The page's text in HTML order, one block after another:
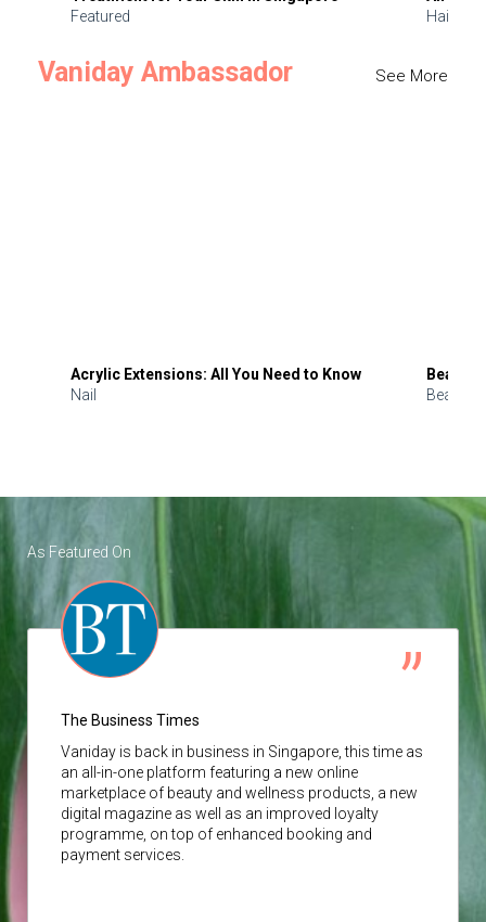
Featured
Hair
Vaniday Ambassador See More
Acrylic Extensions: All You Need to Know
Nail
Beauty
Beauty
As Featured On
The Business Times
Vaniday is back in business in Singapore, this time as
an all-in-one platform featuring a new online
marketplace of beauty and wellness products, a new
digital magazine as well as an improved loyalty
programme, on top of enhanced booking and
payment services.